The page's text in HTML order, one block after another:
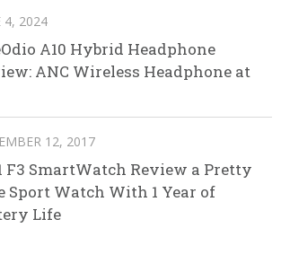
4, 2024
A10 Hybrid Headphone
ANC Wireless Headphone at
12, 2017
F3 SmartWatch Review a Pretty
Sport Watch With 1 Year of
Life